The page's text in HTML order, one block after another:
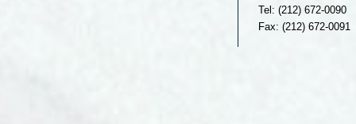
Tel: (212) 672-0090
Fax: (212) 672-0091